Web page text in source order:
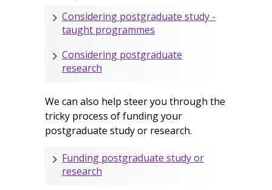
Considering postgraduate study -
taught programmes
Considering postgraduate
research
We can also help steer you through the
tricky process of funding your
postgraduate study or research.
Funding postgraduate study or
research